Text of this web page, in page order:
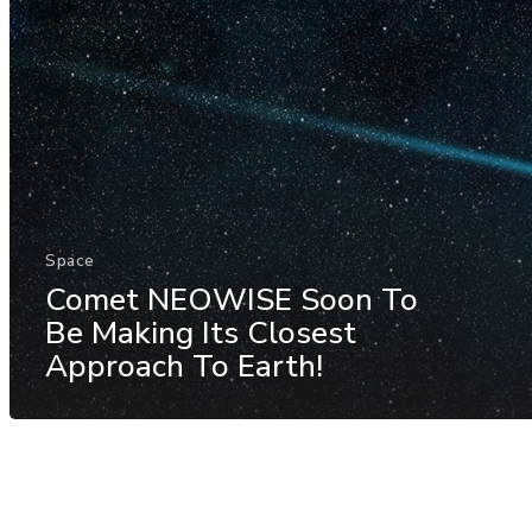
Space
Comet NEOWISE Soon To
Be Making Its Closest
Approach To Earth!